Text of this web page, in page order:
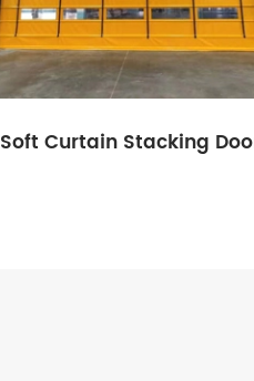
Soft Curtain Stacking